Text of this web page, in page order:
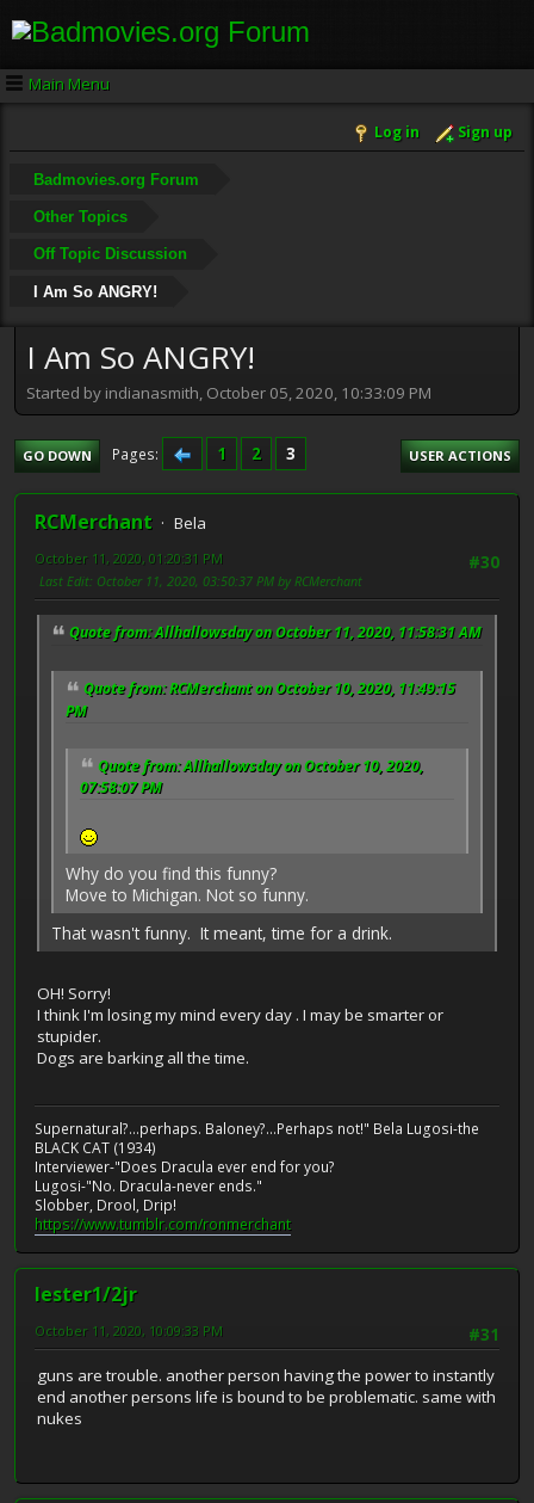
Main Menu
Log in Sign up
Badmovies.org Forum
Other Topics
Off Topic Discussion
I Am So ANGRY!
I Am So ANGRY!
Started by indianasmith, October 05, 2020, 10:33:09 PM
GO DOWN Pages 1 2 3 USER ACTIONS
RCMerchant
Bela
#30
October 11, 2020, 01:20:31 PM
Last Edit: October 11, 2020, 03:50:37 PM by RCMerchant
Quote from: Allhallowsday on October 11, 2020, 11:58:31 AM
Quote from: RCMerchant on October 10, 2020, 11:49:15
PM
Quote from: Allhallowsday on October 10, 2020,
07:58:07 PM
Why do you find this funny?
Move to Michigan. Not so funny.
That wasn't funny. It meant, time for a drink.
OH! Sorry!
I think I'm losing my mind every day . I may be smarter or
stupider.
Dogs are barking all the time.
Supernatural?...perhaps. Baloney?...Perhaps not!" Bela Lugosi-the
BLACK CAT (1934)
Interviewer-"Does Dracula ever end for you?
Lugosi-"No. Dracula-never ends."
Slobber, Drool, Drip!
https://www.tumblr.com/ronmerchant
lester1/2jr
#31
October 11, 2020, 10:09:33 PM
guns are trouble. another person having the power to instantly
end another persons life is bound to be problematic. same with
nukes